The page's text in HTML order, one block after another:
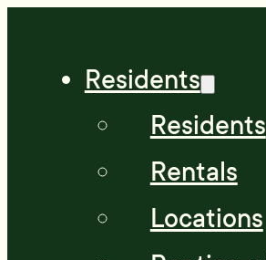
Residents
Residents
Rentals
Locations